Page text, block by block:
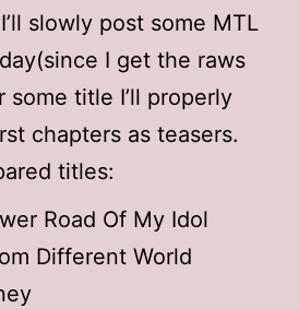
slowly post some MTL
I get the raws
some title I’ll properly
chapters as teasers.
titles:
Road Of My Idol
Different World